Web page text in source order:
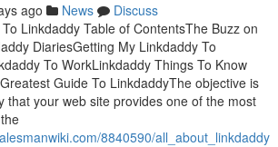
ago News
Discuss
Linkdaddy Table of ContentsThe Buzz on
DiariesGetting My Linkdaddy To
To WorkLinkdaddy Things To Know
Guide To LinkdaddyThe objective is
that your web site provides one of the most
8840590/all_about_linkdaddy